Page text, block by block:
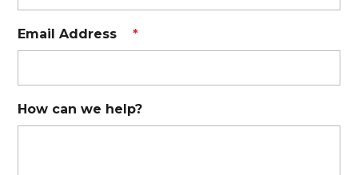
Email Address *
How can we help?